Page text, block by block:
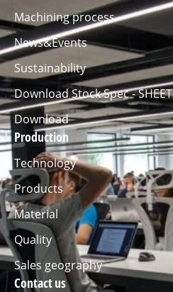
Machining process
News&Events
Sustainability
Download Stock Spec - SHEET
Download
Production
Technology
Products
Material
Quality
Sales geography
Contact us